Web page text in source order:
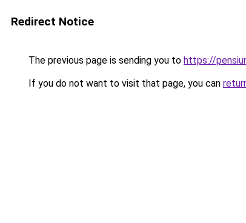
Redirect Notice
The previous page is sending you to https://
If you do not want to visit that page, you can